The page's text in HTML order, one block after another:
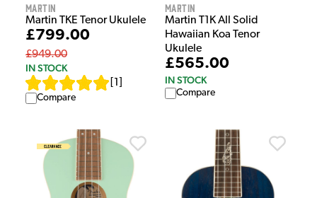
Martin
Martin TKE Tenor Ukulele
£799.00
£949.00
IN STOCK
1
Compare
Martin
Martin T1K All Solid
Hawaiian Koa Tenor
Ukulele
£565.00
IN STOCK
Compare